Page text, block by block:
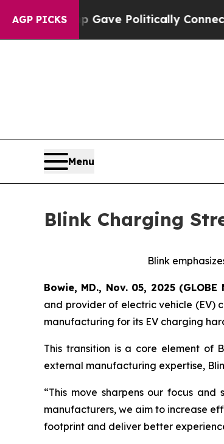
AGP PICKSGave Politically Connected
Menu
Blink Charging
Blink
Bowie, MD., Nov. 05, 2025 (GLOBE
and provider of electric vehicle (EV)
manufacturing for its EV charging
This transition is a core element of
external manufacturing expertise,
“This move sharpens our focus
manufacturers, we aim to increase
footprint and deliver better